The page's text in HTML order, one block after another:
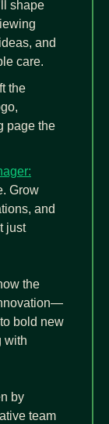
shape
and
care.
the
page the
Grow
and
just
the
bold new
with
by
team